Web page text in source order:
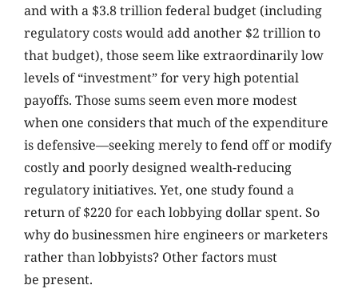
and with a $3.8 trillion federal budget (including
regulatory costs would add another $2 trillion to
that budget), those seem like extraordinarily low
levels of “investment” for very high potential
payoffs. Those sums seem even more modest
when one considers that much of the expenditure
is defensive—seeking merely to fend off or modify
costly and poorly designed wealth-reducing
regulatory initiatives. Yet, one study found a
return of $220 for each lobbying dollar spent. So
why do businessmen hire engineers or marketers
rather than lobbyists? Other factors must
be present.